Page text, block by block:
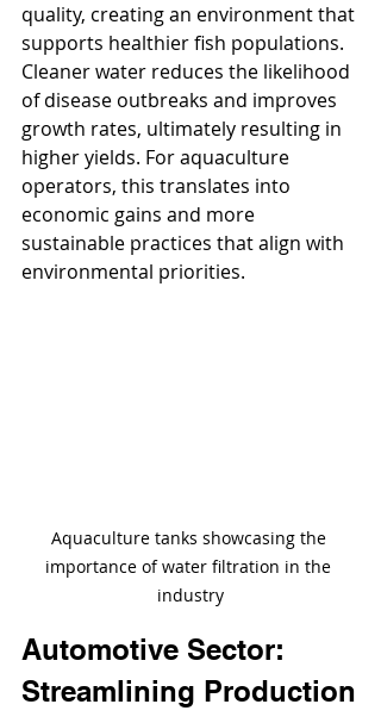
quality, creating an environment that
supports healthier fish populations.
Cleaner water reduces the likelihood
of disease outbreaks and improves
growth rates, ultimately resulting in
higher yields. For aquaculture
operators, this translates into
economic gains and more
sustainable practices that align with
environmental priorities.
Aquaculture tanks showcasing the
importance of water filtration in the
industry
Automotive Sector:
Streamlining Production